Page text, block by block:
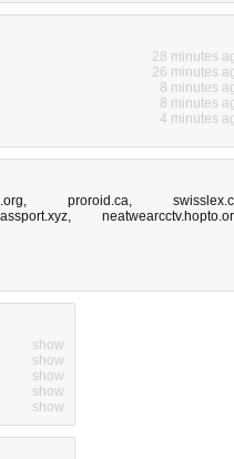
28 minutes
26 minutes
8 minutes
8 minutes
4 minutes
, proroid.ca,
,
show
show
show
show
show